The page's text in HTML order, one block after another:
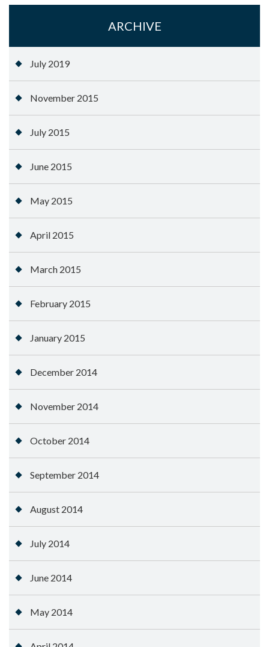
ARCHIVE
July 2019
November 2015
July 2015
June 2015
May 2015
April 2015
March 2015
February 2015
January 2015
December 2014
November 2014
October 2014
September 2014
August 2014
July 2014
June 2014
May 2014